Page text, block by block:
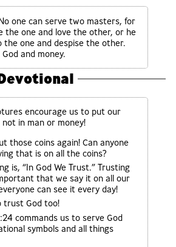
one can serve two masters, for
the one and love the other, or he
the one and despise the other.
and money.
encourage us to put our
in man or money!
those coins again! Can anyone
that is on all the coins?
is, “In God We Trust.” Trusting
that we say it on all our
can see it every day!
trust God too!
commands us to serve God
symbols and all things